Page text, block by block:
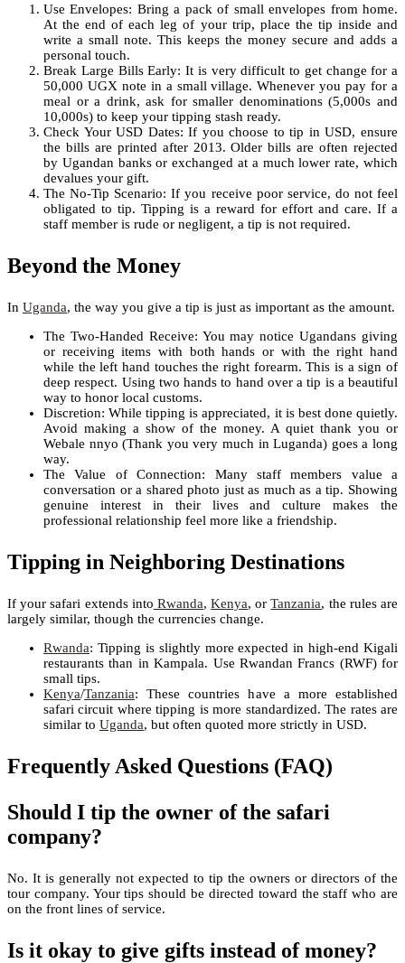
Use Envelopes: Bring a pack of small envelopes from home.
At the end of each leg of your trip, place the tip inside and
write a small note. This keeps the money secure and adds a
personal touch.
Break Large Bills Early: It is very difficult to get change for a
50,000 UGX note in a small village. Whenever you pay for a
meal or a drink, ask for smaller denominations (5,000s and
10,000s) to keep your tipping stash ready.
Check Your USD Dates: If you choose to tip in USD, ensure
the bills are printed after 2013. Older bills are often rejected
by Ugandan banks or exchanged at a much lower rate, which
devalues your gift.
The No-Tip Scenario: If you receive poor service, do not feel
obligated to tip. Tipping is a reward for effort and care. If a
staff member is rude or negligent, a tip is not required.
Beyond the Money
In Uganda, the way you give a tip is just as important as the amount.
The Two-Handed Receive: You may notice Ugandans giving
or receiving items with both hands or with the right hand
while the left hand touches the right forearm. This is a sign of
deep respect. Using two hands to hand over a tip is a beautiful
way to honor local customs.
Discretion: While tipping is appreciated, it is best done quietly.
Avoid making a show of the money. A quiet thank you or
Webale nnyo (Thank you very much in Luganda) goes a long
way.
The Value of Connection: Many staff members value a
conversation or a shared photo just as much as a tip. Showing
genuine interest in their lives and culture makes the
professional relationship feel more like a friendship.
Tipping in Neighboring Destinations
If your safari extends into Rwanda,Kenya, orTanzania, the rules are
largely similar, though the currencies change.
Rwanda: Tipping is slightly more expected in high-end Kigali
restaurants than in Kampala. Use Rwandan Francs (RWF) for
small tips.
Kenya/Tanzania: These countries have a more established
safari circuit where tipping is more standardized. The rates are
similar to Uganda, but often quoted more strictly in USD.
Frequently Asked Questions (FAQ)
Should I tip the owner of the safari
company?
No. It is generally not expected to tip the owners or directors of the
tour company. Your tips should be directed toward the staff who are
on the front lines of service.
Is it okay to give gifts instead of money?